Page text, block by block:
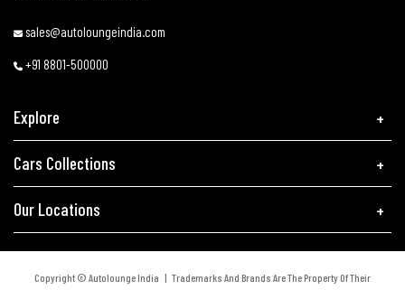
sales@autoloungeindia.com
+91 8801-500000
Explore
Cars Collections
Our Locations
Copyright © Autolounge India | Trademarks And Brands Are The Property Of Their